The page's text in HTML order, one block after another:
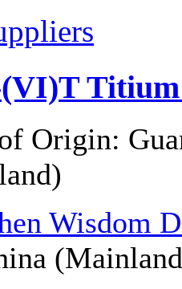
Titium
Origin:
Wisdom